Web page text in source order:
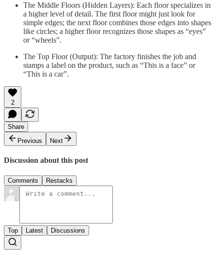
The Middle Floors (Hidden Layers): Each floor specializes in
a higher level of detail. The first floor might just look for
simple edges; the next floor combines those edges into shapes
like circles; a higher floor recognizes those shapes as “eyes”
or “wheels”.
The Top Floor (Output): The factory finishes the job and
stamps a label on the product, such as “This is a face” or
“This is a car”.
2
Share
Previous
Next
Discussion about this post
Comments Restacks
Top Latest Discussions